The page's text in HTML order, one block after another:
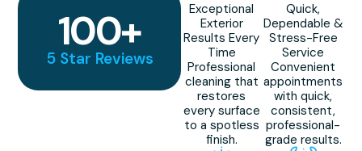
Exceptional
Exterior
Results Every
Time
Professional
cleaning that
restores
every surface
to a spotless
finish.
Quick,
Dependable &
Stress-Free
Service
Convenient
appointments
with quick,
consistent,
professional-
grade results.
5 Star Reviews
100+